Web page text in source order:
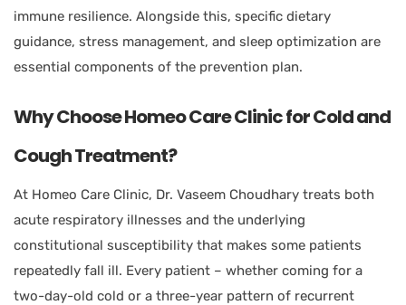
immune resilience. Alongside this, specific dietary
guidance, stress management, and sleep optimization are
essential components of the prevention plan.
Why Choose Homeo Care Clinic for Cold and
Cough Treatment?
At Homeo Care Clinic, Dr. Vaseem Choudhary treats both
acute respiratory illnesses and the underlying
constitutional susceptibility that makes some patients
repeatedly fall ill. Every patient – whether coming for a
two-day-old cold or a three-year pattern of recurrent